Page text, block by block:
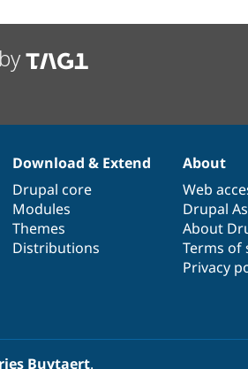
Download & Extend
Drupal core
Modules
Themes
Distributions
About
Web
Drupal
About
Terms of
Privacy
Buytaert.